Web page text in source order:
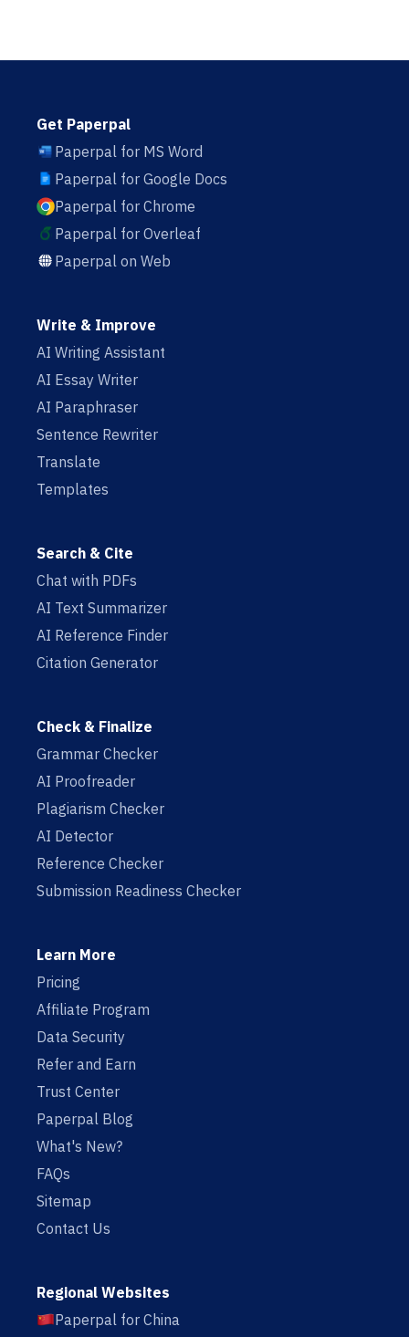
Get Paperpal
Paperpal for MS Word
Paperpal for Google Docs
Paperpal for Chrome
Paperpal for Overleaf
Paperpal on Web
Write & Improve
AI Writing Assistant
AI Essay Writer
AI Paraphraser
Sentence Rewriter
Translate
Templates
Search & Cite
Chat with PDFs
AI Text Summarizer
AI Reference Finder
Citation Generator
Check & Finalize
Grammar Checker
AI Proofreader
Plagiarism Checker
AI Detector
Reference Checker
Submission Readiness Checker
Learn More
Pricing
Affiliate Program
Data Security
Refer and Earn
Trust Center
Paperpal Blog
What's New?
FAQs
Sitemap
Contact Us
Regional Websites
Paperpal for China